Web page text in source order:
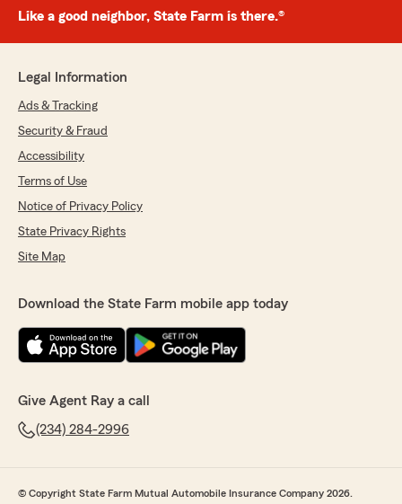
Like a good neighbor, State Farm is there.®
Legal Information
Ads & Tracking
Security & Fraud
Accessibility
Terms of Use
Notice of Privacy Policy
State Privacy Rights
Site Map
Download the State Farm mobile app today
Give Agent Ray a call
(234) 284-2996
© Copyright State Farm Mutual Automobile Insurance Company 2026.